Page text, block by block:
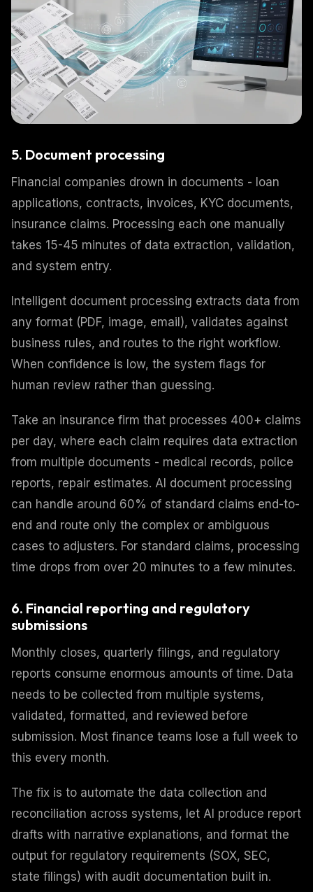
5. Document processing
Financial companies drown in documents - loan
applications, contracts, invoices, KYC documents,
insurance claims. Processing each one manually
takes 15-45 minutes of data extraction, validation,
and system entry.
Intelligent document processing extracts data from
any format (PDF, image, email), validates against
business rules, and routes to the right workflow.
When confidence is low, the system flags for
human review rather than guessing.
Take an insurance firm that processes 400+ claims
per day, where each claim requires data extraction
from multiple documents - medical records, police
reports, repair estimates. AI document processing
can handle around 60% of standard claims end-to-
end and route only the complex or ambiguous
cases to adjusters. For standard claims, processing
time drops from over 20 minutes to a few minutes.
6. Financial reporting and regulatory
submissions
Monthly closes, quarterly filings, and regulatory
reports consume enormous amounts of time. Data
needs to be collected from multiple systems,
validated, formatted, and reviewed before
submission. Most finance teams lose a full week to
this every month.
The fix is to automate the data collection and
reconciliation across systems, let AI produce report
drafts with narrative explanations, and format the
output for regulatory requirements (SOX, SEC,
state filings) with audit documentation built in.